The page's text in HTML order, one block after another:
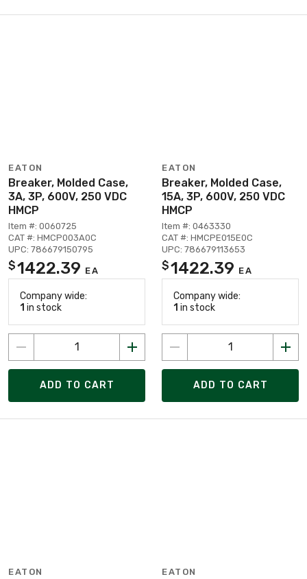
EATON
Breaker, Molded Case,
3A, 3P, 600V, 250 VDC
HMCP
Item #: 0060725
CAT #: HMCP003A0C
UPC: 786679150795
$1422.39 EA
Company wide:
1 in stock
ADD TO CART
EATON
Breaker, Molded Case,
15A, 3P, 600V, 250 VDC
HMCP
Item #: 0463330
CAT #: HMCPE015E0C
UPC: 786679113653
$1422.39 EA
Company wide:
1 in stock
ADD TO CART
EATON EATON